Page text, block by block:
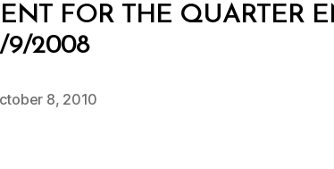
FOR THE QUARTER
9/2008
Post
author
B
y
d
8, 2010